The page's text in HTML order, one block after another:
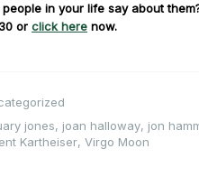
in your life say about
or click here now.
jones, joan halloway, jon
Kartheiser, Virgo Moon